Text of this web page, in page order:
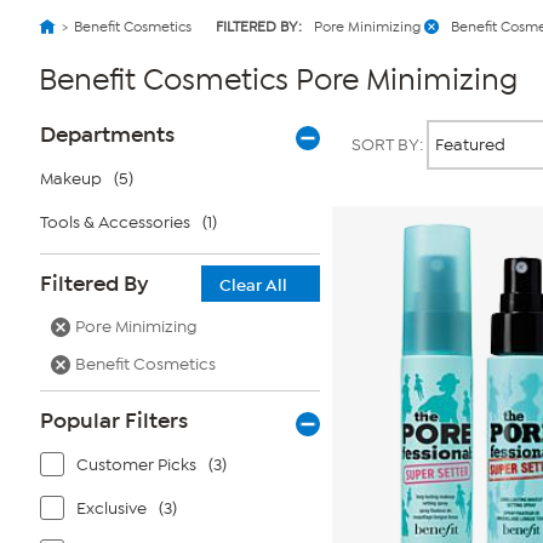
Benefit Cosmetics FILTERED BY: Pore Minimizing Benefit
Benefit Cosmetics Pore Minimizing
Page
Filters
Departments
Makeup (5)
Tools & Accessories (1)
Filtered By
Clear All
Pore Minimizing
Benefit Cosmetics
Popular Filters
Customer Picks (3)
Exclusive (3)
SORT BY: